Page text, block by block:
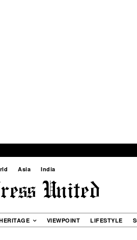
Asia India
VIEWPOINT LIFESTYLE